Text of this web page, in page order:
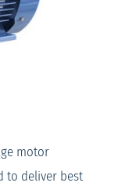
motor
to deliver best